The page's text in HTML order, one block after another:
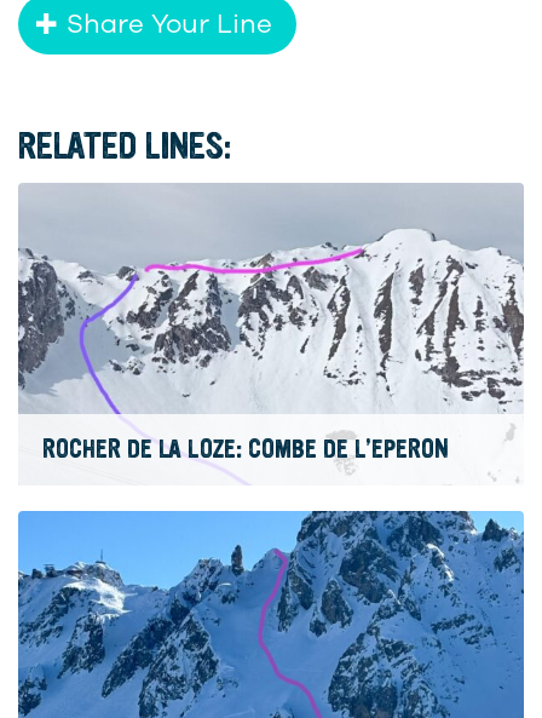
Share Your Line
RELATED LINES:
ROCHER DE LA LOZE: COMBE DE L’EPERON